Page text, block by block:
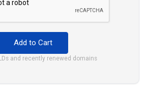
Add to Cart
and recently renewed domains